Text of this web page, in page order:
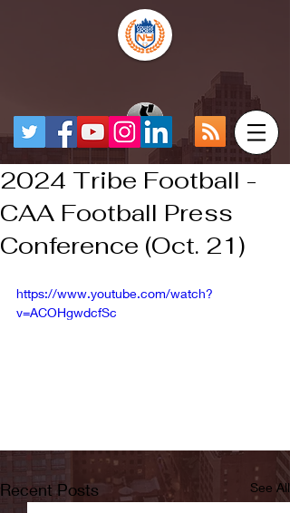
2024 Tribe Football -
CAA Football Press
Conference (Oct. 21)
https://www.youtube.com/watch?
v=ACOHgwdcfSc
Recent Posts See All